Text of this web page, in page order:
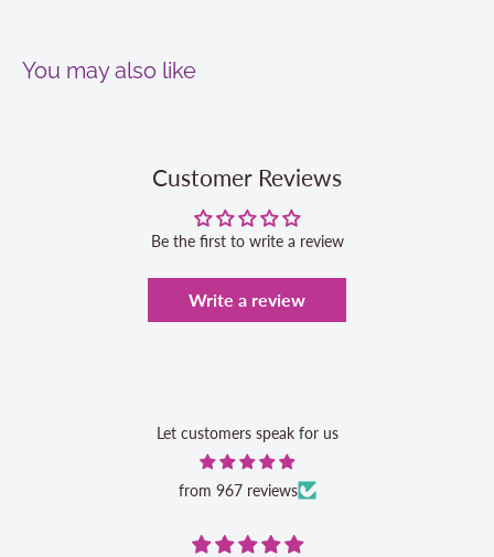
You may also like
Customer Reviews
Be the first to write a review
Write a review
Let customers speak for us
from 967 reviews